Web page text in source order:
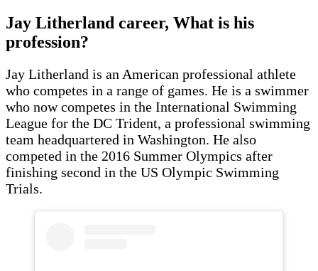
Jay Litherland career, What is his
profession?
Jay Litherland is an American professional athlete
who competes in a range of games. He is a swimmer
who now competes in the International Swimming
League for the DC Trident, a professional swimming
team headquartered in Washington. He also
competed in the 2016 Summer Olympics after
finishing second in the US Olympic Swimming
Trials.